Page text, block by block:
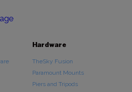
Hardware
TheSky Fusion
Paramount Mounts
Piers and Tripods